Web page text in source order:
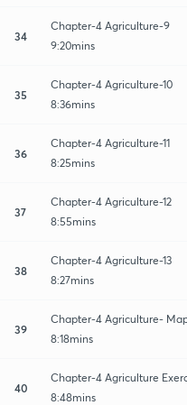
34
Chapter-4 Agriculture-9
9:20mins
35
Chapter-4 Agriculture-10
8:36mins
36
Chapter-4 Agriculture-11
8:25mins
37
Chapter-4 Agriculture-12
8:55mins
38
Chapter-4 Agriculture-13
8:27mins
39
Chapter-4 Agriculture-
8:18mins
40
Chapter-4 Agriculture
8:48mins